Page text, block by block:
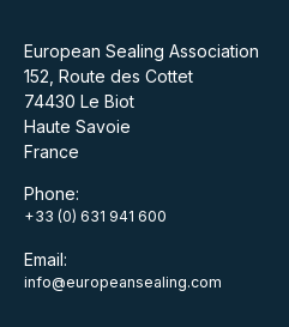
Types of membership
List of members
Members area
European Sealing Association
152, Route des Cottet
74430 Le Biot
Haute Savoie
France
Phone:
+33 (0) 631 941 600
Email:
info@europeansealing.com